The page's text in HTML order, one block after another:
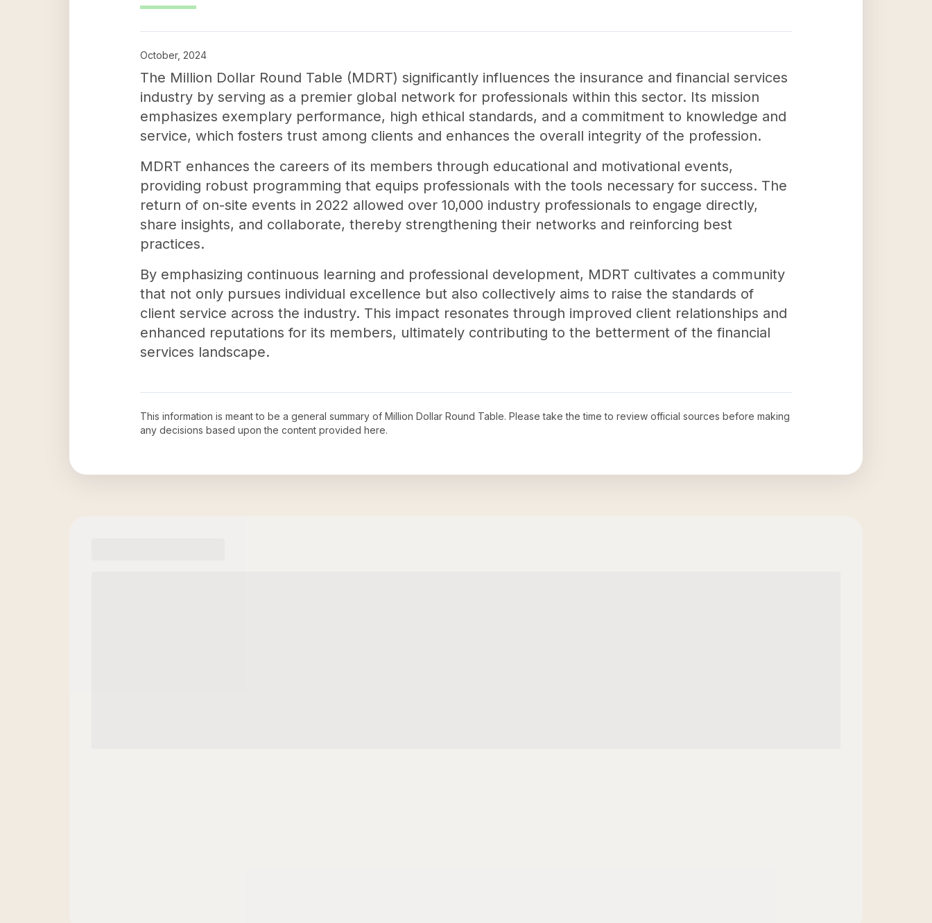
October, 2024
The Million Dollar Round Table (MDRT) significantly influences the insurance and financial services
industry by serving as a premier global network for professionals within this sector. Its mission
emphasizes exemplary performance, high ethical standards, and a commitment to knowledge and
service, which fosters trust among clients and enhances the overall integrity of the profession.
MDRT enhances the careers of its members through educational and motivational events,
providing robust programming that equips professionals with the tools necessary for success. The
return of on-site events in 2022 allowed over 10,000 industry professionals to engage directly,
share insights, and collaborate, thereby strengthening their networks and reinforcing best
practices.
By emphasizing continuous learning and professional development, MDRT cultivates a community
that not only pursues individual excellence but also collectively aims to raise the standards of
client service across the industry. This impact resonates through improved client relationships and
enhanced reputations for its members, ultimately contributing to the betterment of the financial
services landscape.
This information is meant to be a general summary of Million Dollar Round Table. Please take the time to review official sources before making
any decisions based upon the content provided here.